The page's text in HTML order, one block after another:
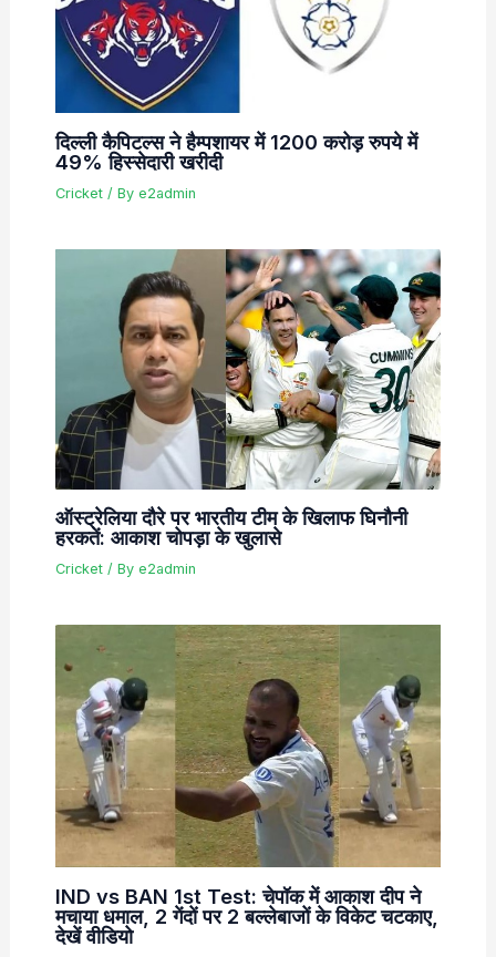
दिल्ली कैपिटल्स ने हैम्पशायर में 1200 करोड़ रुपये में
49% हिस्सेदारी खरीदी
Cricket/ By e2admin
ऑस्ट्रेलिया दौरे पर भारतीय टीम के खिलाफ घिनौनी
हरकतें: आकाश चोपड़ा के खुलासे
Cricket/ By e2admin
IND vs BAN 1st Test: चेपॉक में आकाश दीप ने
मचाया धमाल, 2 गेंदों पर 2 बल्लेबाजों के विकेट चटकाए,
देखें वीडियो